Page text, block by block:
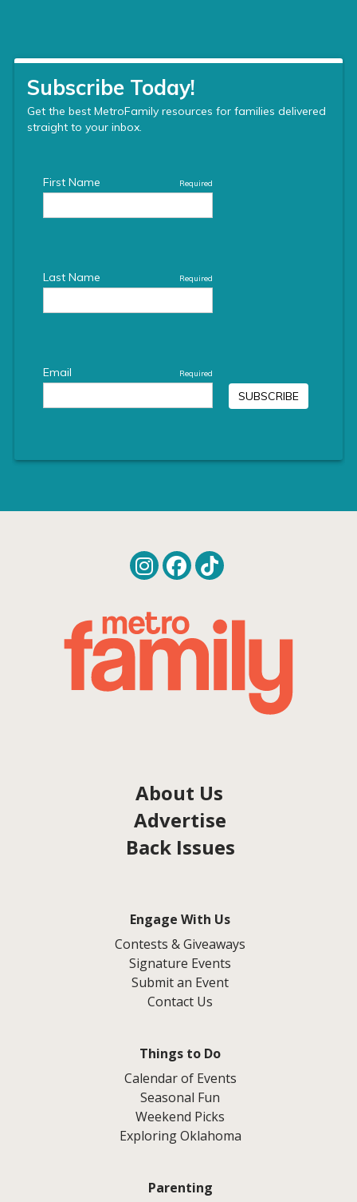
About Us
Advertise
Back Issues
Engage With Us
Contests & Giveaways
Signature Events
Submit an Event
Contact Us
Things to Do
Calendar of Events
Seasonal Fun
Weekend Picks
Exploring Oklahoma
Parenting